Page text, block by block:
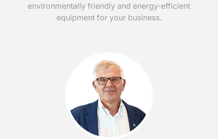
environmentally friendly and energy-efficient
equipment for your business.